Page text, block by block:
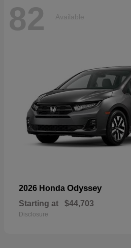
82 Available
2026 Honda Odyssey
Starting at $44,703
Disclosure